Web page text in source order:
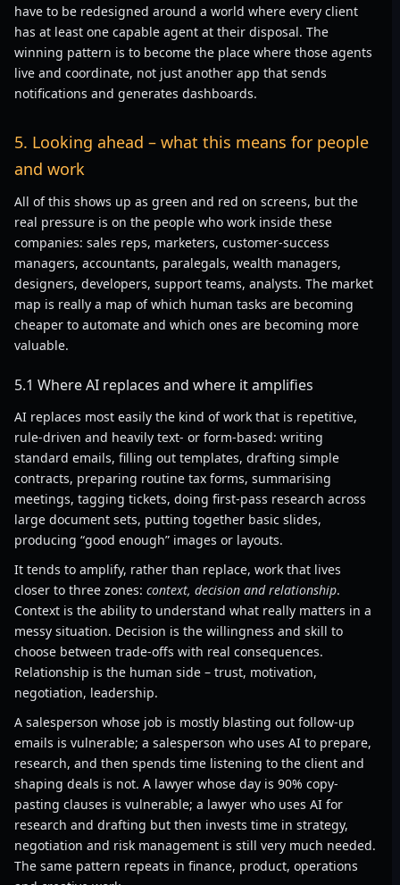
have to be redesigned around a world where every client
has at least one capable agent at their disposal. The
winning pattern is to become the place where those agents
live and coordinate, not just another app that sends
notifications and generates dashboards.
5. Looking ahead – what this means for people
and work
All of this shows up as green and red on screens, but the
real pressure is on the people who work inside these
companies: sales reps, marketers, customer-success
managers, accountants, paralegals, wealth managers,
designers, developers, support teams, analysts. The market
map is really a map of which human tasks are becoming
cheaper to automate and which ones are becoming more
valuable.
5.1 Where AI replaces and where it amplifies
AI replaces most easily the kind of work that is repetitive,
rule-driven and heavily text- or form-based: writing
standard emails, filling out templates, drafting simple
contracts, preparing routine tax forms, summarising
meetings, tagging tickets, doing first-pass research across
large document sets, putting together basic slides,
producing “good enough” images or layouts.
It tends to amplify, rather than replace, work that lives
closer to three zones: context, decision and relationship.
Context is the ability to understand what really matters in a
messy situation. Decision is the willingness and skill to
choose between trade-offs with real consequences.
Relationship is the human side – trust, motivation,
negotiation, leadership.
A salesperson whose job is mostly blasting out follow-up
emails is vulnerable; a salesperson who uses AI to prepare,
research, and then spends time listening to the client and
shaping deals is not. A lawyer whose day is 90% copy-
pasting clauses is vulnerable; a lawyer who uses AI for
research and drafting but then invests time in strategy,
negotiation and risk management is still very much needed.
The same pattern repeats in finance, product, operations